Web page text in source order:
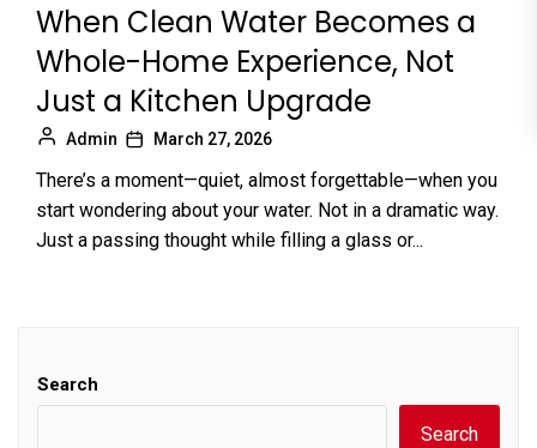
When Clean Water Becomes a
Whole-Home Experience, Not
Just a Kitchen Upgrade
Admin March 27, 2026
There’s a moment—quiet, almost forgettable—when you
start wondering about your water. Not in a dramatic way.
Just a passing thought while filling a glass or...
Search
Search